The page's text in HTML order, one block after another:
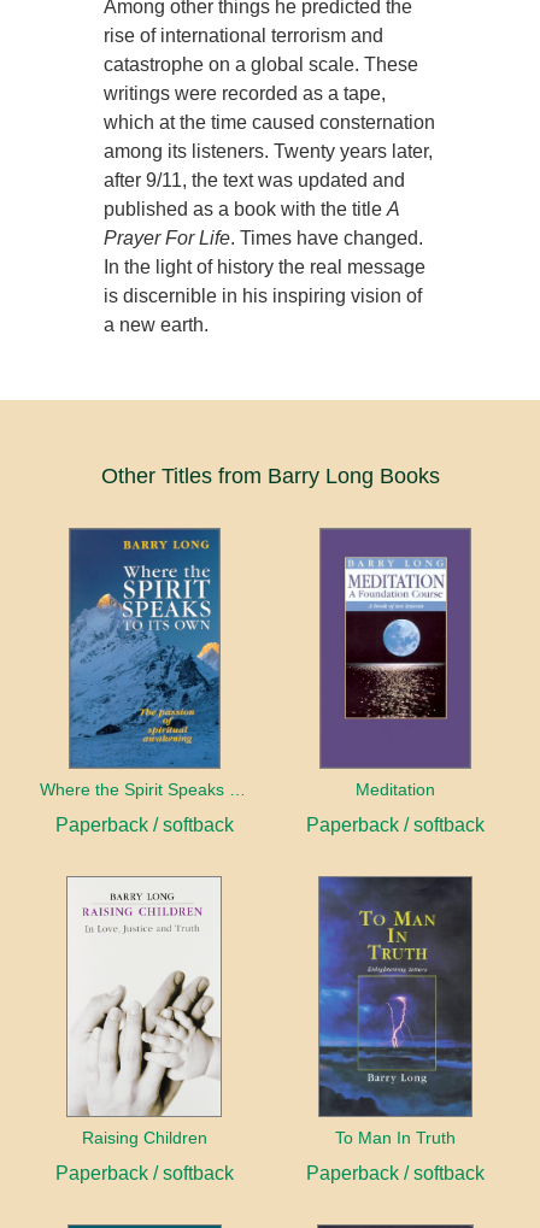
Among other things he predicted the
rise of international terrorism and
catastrophe on a global scale. These
writings were recorded as a tape,
which at the time caused consternation
among its listeners. Twenty years later,
after 9/11, the text was updated and
published as a book with the titleA
Prayer For Life. Times have changed.
In the light of history the real message
is discernible in his inspiring vision of
a new earth.
Other Titles from Barry Long Books
Where the Spirit Speaks to Its Own
Paperback / softback
Meditation
Paperback / softback
Raising Children
Paperback / softback
To Man In Truth
Paperback / softback